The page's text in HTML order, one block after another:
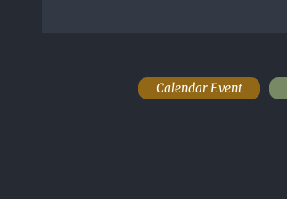
Calendar Event